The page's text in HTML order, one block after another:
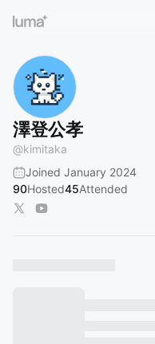
澤登公孝
@kimitaka
Joined January 2024
90Hosted45Attended